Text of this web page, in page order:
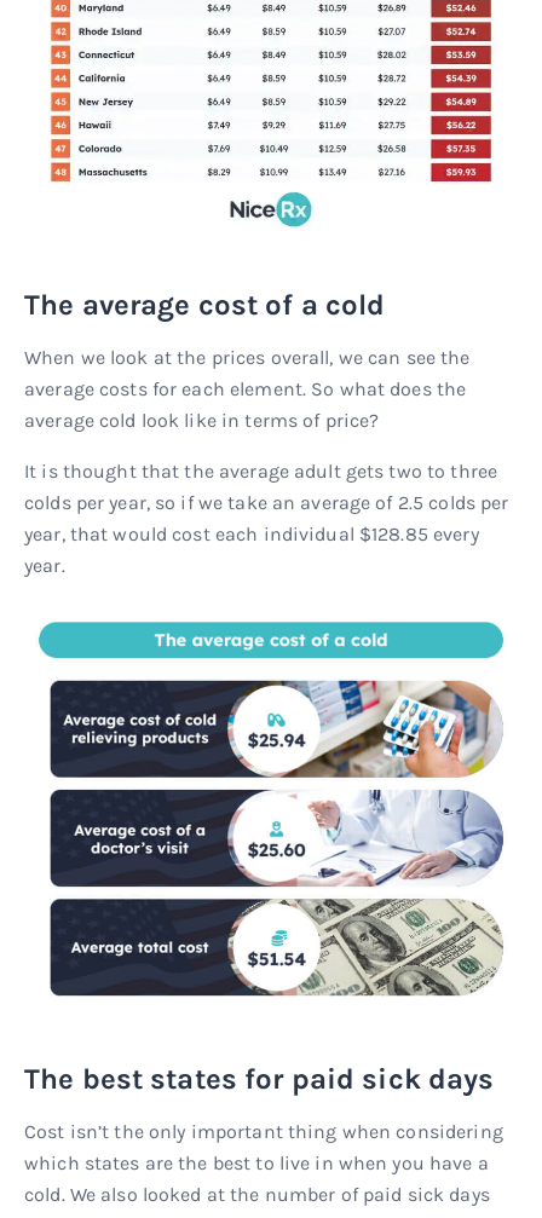
The average cost of a cold
When we look at the prices overall, we can see the
average costs for each element. So what does the
average cold look like in terms of price?
It is thought that the average adult gets two to three
colds per year, so if we take an average of 2.5 colds per
year, that would cost each individual $128.85 every
year.
The best states for paid sick days
Cost isn’t the only important thing when considering
which states are the best to live in when you have a
cold. We also looked at the number of paid sick days